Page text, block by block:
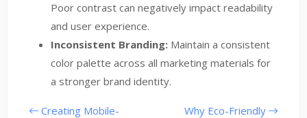
Poor contrast can negatively impact readability
and user experience.
Inconsistent Branding: Maintain a consistent
color palette across all marketing materials for
a stronger brand identity.
Creating Mobile-
Why Eco-Friendly